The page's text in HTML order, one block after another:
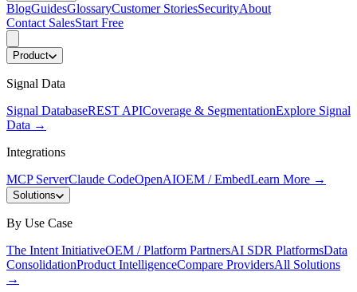
BlogGuidesGlossaryCustomer StoriesSecurityAbout
Contact SalesStart Free
Product
Signal Data
Signal DatabaseREST APICoverage & SegmentationExplore Signal
Data →
Integrations
MCP ServerClaude CodeOpenAIOEM / EmbedLearn More →
Solutions
By Use Case
The Intent InitiativeOEM / Platform PartnersAI SDR PlatformsData
ConsolidationProduct IntelligenceCompare ProvidersAll Solutions
→